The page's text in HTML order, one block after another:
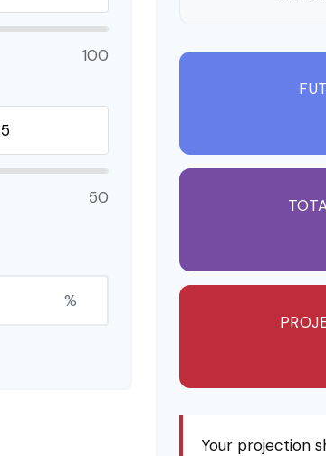
100
50
%
Your projection